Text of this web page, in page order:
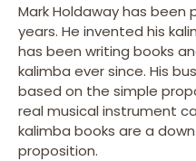
Mark Holdaway has been
years. He invented his
has been writing books
kalimba ever since. His
based on the simple
real musical instrument
kalimba books are a
proposition.